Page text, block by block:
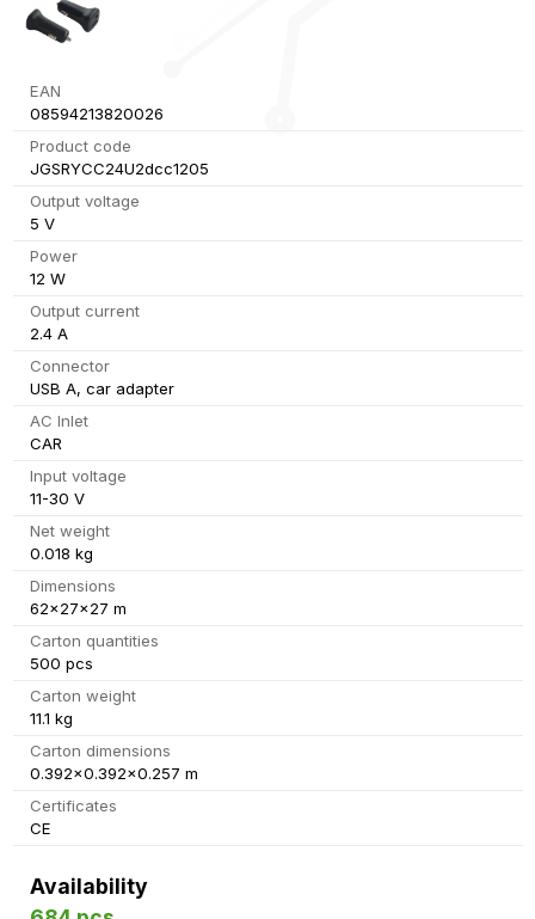
EAN
08594213820026
Product code
JGSRYCC24U2dcc1205
Output voltage
5 V
Power
12 W
Output current
2.4 A
Connector
USB A, car adapter
AC Inlet
CAR
Input voltage
11-30 V
Net weight
0.018 kg
Dimensions
62x27x27 m
Carton quantities
500 pcs
Carton weight
11.1 kg
Carton dimensions
0.392x0.392x0.257 m
Certificates
CE
Availability